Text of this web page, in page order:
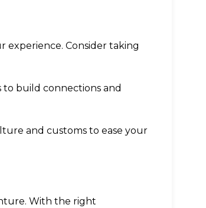
experience. Consider taking
build connections and
and customs to ease your
With the right